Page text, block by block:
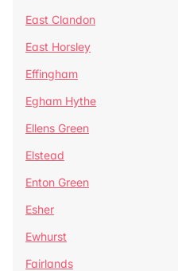
East Clandon
East Horsley
Effingham
Egham Hythe
Ellens Green
Elstead
Enton Green
Esher
Ewhurst
Fairlands